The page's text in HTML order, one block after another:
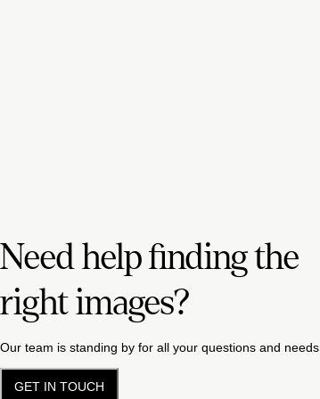
Need help finding the
right images?
Our team is standing by for all your questions and needs.
GET IN TOUCH